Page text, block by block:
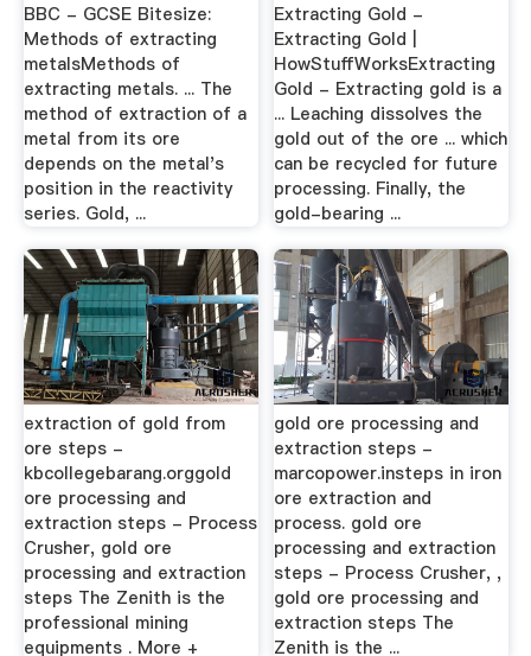
BBC - GCSE Bitesize:
Methods of extracting
metalsMethods of
extracting metals. ... The
method of extraction of a
metal from its ore
depends on the metal's
position in the reactivity
series. Gold, ...
Extracting Gold -
Extracting Gold |
HowStuffWorksExtracting
Gold - Extracting gold is a
... Leaching dissolves the
gold out of the ore ... which
can be recycled for future
processing. Finally, the
gold-bearing ...
extraction of gold from
ore steps -
kbcollegebarang.orggold
ore processing and
extraction steps - Process
Crusher, gold ore
processing and extraction
steps The Zenith is the
professional mining
equipments . More +
gold ore processing and
extraction steps -
marcopower.insteps in iron
ore extraction and
process. gold ore
processing and extraction
steps - Process Crusher, ,
gold ore processing and
extraction steps The
Zenith is the ...